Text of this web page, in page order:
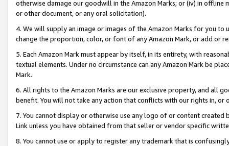
otherwise damage our goodwill in the Amazon Marks; or (iv) in offline
or other document, or any oral solicitation).
4. We will supply an image or images of the Amazon Marks for you to
change the proportion, color, or font of any Amazon Mark, or add or
5. Each Amazon Mark must appear by itself, in its entirety, with
textual elements. Under no circumstance can any Amazon Mark be
Mark.
6. All rights to the Amazon Marks are our exclusive property, and all
benefit. You will not take any action that conflicts with our rights in, or
7. You cannot display or otherwise use any logo of or content
Link unless you have obtained from that seller or vendor specific
8. You cannot use or apply to register any trademark that is